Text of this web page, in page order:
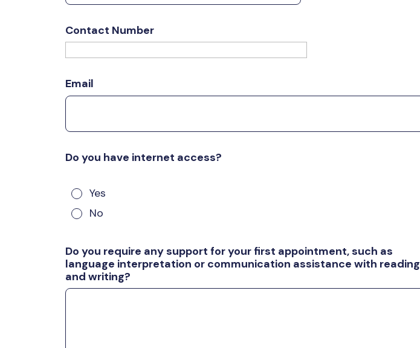
Contact Number
Email
Do you have internet access?
Yes
No
Do you require any support for your first appointment, such as
language interpretation or communication assistance with reading
and writing?